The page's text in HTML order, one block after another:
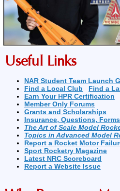
Useful Links
NAR Student Team Launch
Find a Local Club
Find a
Earn Your HPR Certification
Member Only Forums
Grants and Scholarships
Insurance, Questions, Forms
The Art of Scale Model
Topics in Advanced Model
Report a Rocket Motor
Sport Rocketry Magazine
Latest NRC Scoreboard
Report a Website Issue